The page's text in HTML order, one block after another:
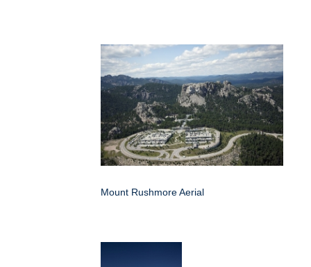
Mount Rushmore Aerial